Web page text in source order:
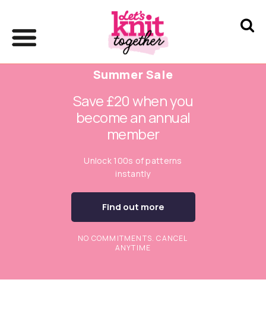
Summer Sale
Save £20 when you
become an annual
member
Unlock 100s of patterns
instantly
Find out more
NO COMMITMENTS. CANCEL
ANYTIME